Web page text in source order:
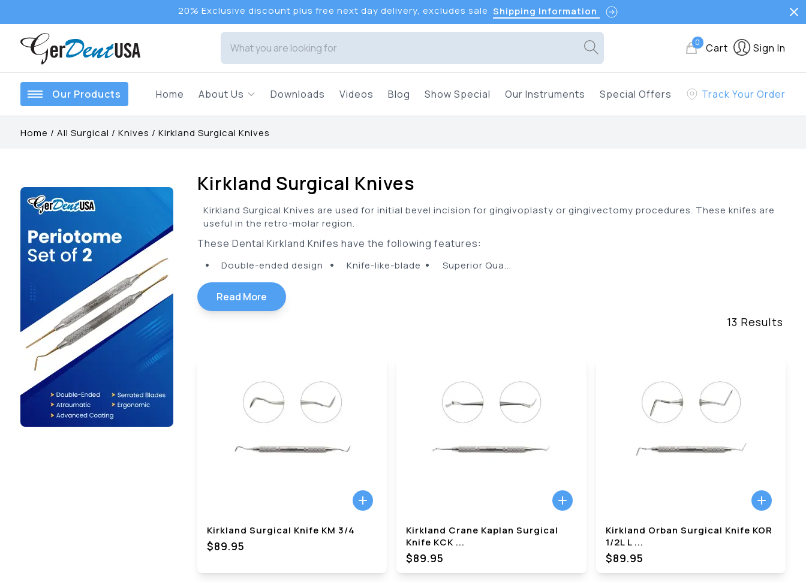
20% Exclusive discount plus free next day delivery, excludes sale Shipping Information
0 Cart Sign In
Our Products Home About Us Downloads Videos Blog Show Special Our Instruments Special Offers Track Your Order
Home / All Surgical / Knives / Kirkland Surgical Knives
Kirkland Surgical Knives
Kirkland Surgical Knives are used for initial bevel incision for gingivoplasty or gingivectomy procedures. These knifes are
useful in the retro-molar region.
These Dental Kirkland Knifes have the following features:
• Double-ended design • Knife-like-blade • Superior Qua...
Read More
13 Results
Kirkland Surgical Knife KM 3/4
$89.95
Kirkland Crane Kaplan Surgical
Knife KCK ...
$89.95
Kirkland Orban Surgical Knife KOR
1/2L L ...
$89.95